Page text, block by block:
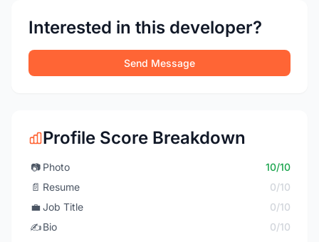
Interested in this developer?
Send Message
Profile Score Breakdown
📷 Photo
10/10
📄 Resume
0/10
💼 Job Title
0/10
✍️Bio
0/10